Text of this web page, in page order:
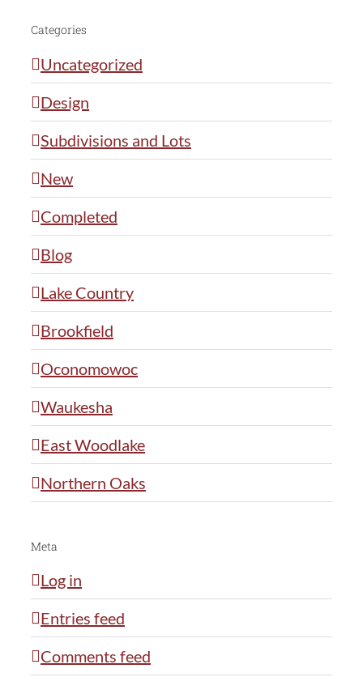
Categories
Uncategorized
Design
Subdivisions and Lots
New
Completed
Blog
Lake Country
Brookfield
Oconomowoc
Waukesha
East Woodlake
Northern Oaks
Meta
Log in
Entries feed
Comments feed